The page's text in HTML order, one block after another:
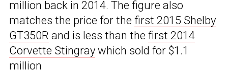
million back in 2014. The figure also
matches the price for the first 2015 Shelby
GT350R and is less than the first 2014
Corvette Stingray which sold for $1.1
million